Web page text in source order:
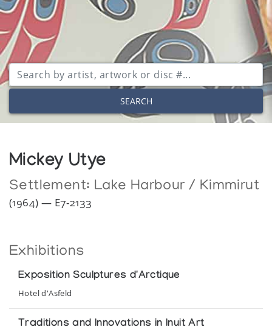
SEARCH
Mickey Utye
Settlement: Lake Harbour / Kimmirut
(1964) — E7-2133
Exhibitions
Exposition Sculptures d'Arctique
Hotel d'Asfeld
Traditions and Innovations in Inuit Art